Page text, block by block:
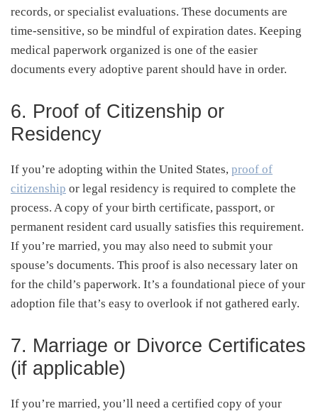
records, or specialist evaluations. These documents are
time-sensitive, so be mindful of expiration dates. Keeping
medical paperwork organized is one of the easier
documents every adoptive parent should have in order.
6. Proof of Citizenship or
Residency
If you’re adopting within the United States, proof of
citizenship or legal residency is required to complete the
process. A copy of your birth certificate, passport, or
permanent resident card usually satisfies this requirement.
If you’re married, you may also need to submit your
spouse’s documents. This proof is also necessary later on
for the child’s paperwork. It’s a foundational piece of your
adoption file that’s easy to overlook if not gathered early.
7. Marriage or Divorce Certificates
(if applicable)
If you’re married, you’ll need a certified copy of your